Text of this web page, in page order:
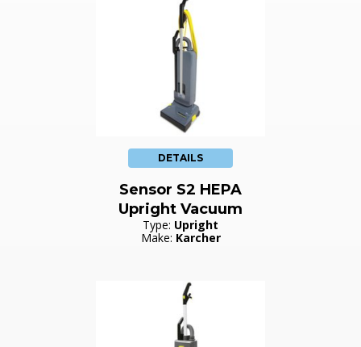
DETAILS
Sensor S2 HEPA
Upright Vacuum
Type: Upright
Make: Karcher